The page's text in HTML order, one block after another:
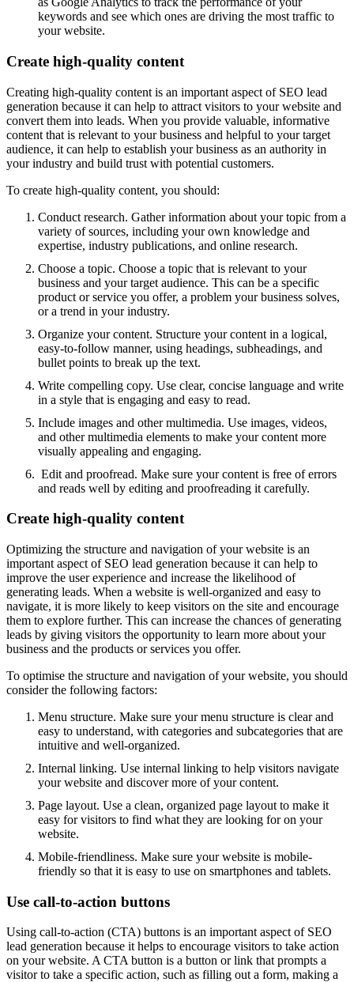
keywords and see which ones are driving the most traffic to
your website.
Create high-quality content
Creating high-quality content is an important aspect of SEO lead
generation because it can help to attract visitors to your website and
convert them into leads. When you provide valuable, informative
content that is relevant to your business and helpful to your target
audience, it can help to establish your business as an authority in
your industry and build trust with potential customers.
To create high-quality content, you should:
Conduct research. Gather information about your topic from a
variety of sources, including your own knowledge and
expertise, industry publications, and online research.
Choose a topic. Choose a topic that is relevant to your
business and your target audience. This can be a specific
product or service you offer, a problem your business solves,
or a trend in your industry.
Organize your content. Structure your content in a logical,
easy-to-follow manner, using headings, subheadings, and
bullet points to break up the text.
Write compelling copy. Use clear, concise language and write
in a style that is engaging and easy to read.
Include images and other multimedia. Use images, videos,
and other multimedia elements to make your content more
visually appealing and engaging.
Edit and proofread. Make sure your content is free of errors
and reads well by editing and proofreading it carefully.
Create high-quality content
Optimizing the structure and navigation of your website is an
important aspect of SEO lead generation because it can help to
improve the user experience and increase the likelihood of
generating leads. When a website is well-organized and easy to
navigate, it is more likely to keep visitors on the site and encourage
them to explore further. This can increase the chances of generating
leads by giving visitors the opportunity to learn more about your
business and the products or services you offer.
To optimise the structure and navigation of your website, you should
consider the following factors:
Menu structure. Make sure your menu structure is clear and
easy to understand, with categories and subcategories that are
intuitive and well-organized.
Internal linking. Use internal linking to help visitors navigate
your website and discover more of your content.
Page layout. Use a clean, organized page layout to make it
easy for visitors to find what they are looking for on your
website.
Mobile-friendliness. Make sure your website is mobile-
friendly so that it is easy to use on smartphones and tablets.
Use call-to-action buttons
Using call-to-action (CTA) buttons is an important aspect of SEO
lead generation because it helps to encourage visitors to take action
on your website. A CTA button is a button or link that prompts a
visitor to take a specific action, such as filling out a form, making a